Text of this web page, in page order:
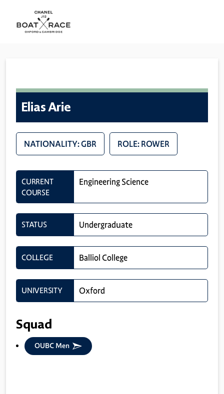
Elias Arie
NATIONALITY: GBR ROLE: ROWER
CURRENT
COURSE
Engineering Science
STATUS Undergraduate
COLLEGE Balliol College
UNIVERSITY Oxford
Squad
OUBC Men